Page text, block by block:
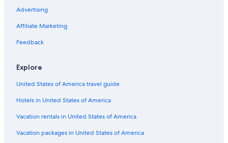
Advertising
Affiliate Marketing
Feedback
Explore
United States of America travel guide
Hotels in United States of America
Vacation rentals in United States of America
Vacation packages in United States of America